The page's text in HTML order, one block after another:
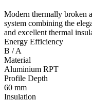
Modern thermally broken
system combining the
and excellent thermal
Energy Efficiency
B / A
Material
Aluminium RPT
Profile Depth
60 mm
Insulation